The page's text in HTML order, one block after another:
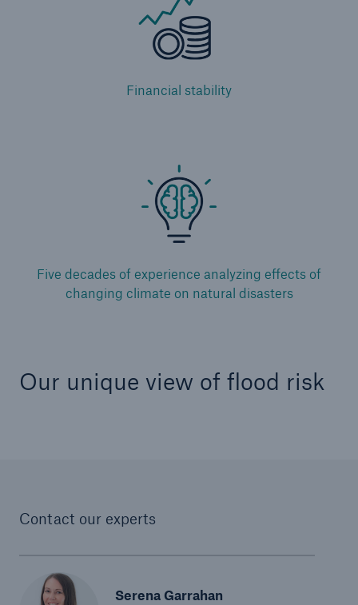
Financial stability
Five decades of experience analyzing effects of
changing climate on natural disasters
Our unique view of flood risk
Contact our experts
Serena Garrahan